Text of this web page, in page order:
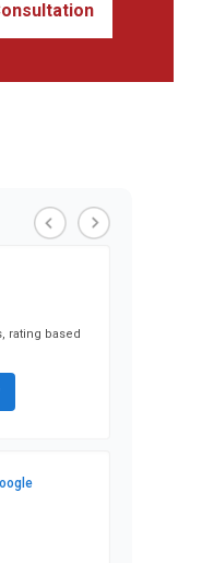
rating based